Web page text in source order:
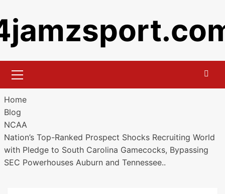
to
content
Menu
Home
Blog
NCAA
Nation’s Top-Ranked Prospect Shocks Recruiting World
with Pledge to South Carolina Gamecocks, Bypassing
SEC Powerhouses Auburn and Tennessee..